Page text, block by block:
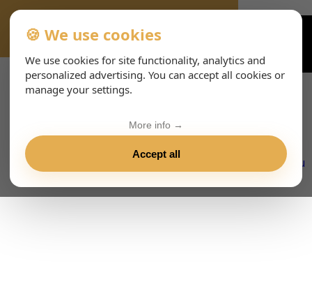
VIENNA-CONCERTS-EVENTS-143-ITHTML
🍪 We use cookies
We use cookies for site functionality, analytics and
personalized advertising. You can accept all cookies or
manage your settings.
Accept all
More info →